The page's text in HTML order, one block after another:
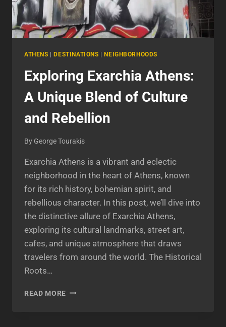
ATHENS DESTINATIONS NEIGHBORHOODS
Exploring Exarchia Athens:
A Unique Blend of Culture
and Rebellion
By George Tourakis
Exarchia Athens is a vibrant and eclectic
neighborhood in the heart of Athens, known
for its rich history, bohemian spirit, and
rebellious character. In this post, we’ll dive into
the distinctive allure of Exarchia Athens,
exploring its cultural landmarks, street art,
cafes, and unique atmosphere that draws
travelers from around the world. The Historical
Roots…
READ MORE EXPLORING